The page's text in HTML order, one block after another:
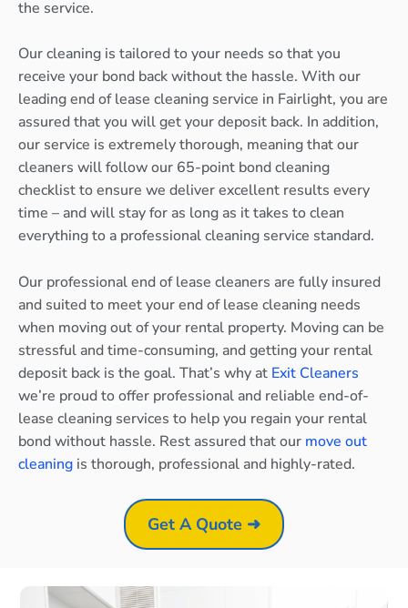
the service.
Our cleaning is tailored to your needs so that you
receive your bond back without the hassle. With our
leading end of lease cleaning service in Fairlight, you are
assured that you will get your deposit back. In addition,
our service is extremely thorough, meaning that our
cleaners will follow our 65-point bond cleaning
checklist to ensure we deliver excellent results every
time – and will stay for as long as it takes to clean
everything to a professional cleaning service standard.
Our professional end of lease cleaners are fully insured
and suited to meet your end of lease cleaning needs
when moving out of your rental property. Moving can be
stressful and time-consuming, and getting your rental
deposit back is the goal. That’s why at Exit Cleaners
we’re proud to offer professional and reliable end-of-
lease cleaning services to help you regain your rental
bond without hassle. Rest assured that our move out
cleaning is thorough, professional and highly-rated.
Get A Quote ➜